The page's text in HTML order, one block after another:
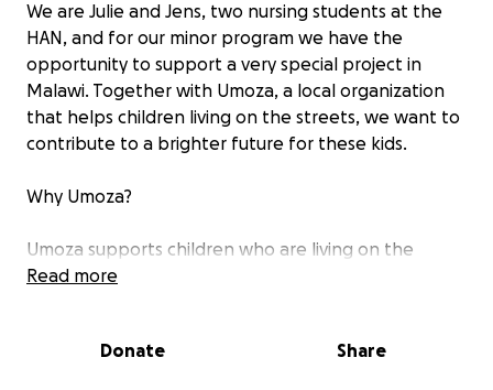
We are Julie and Jens, two nursing students at the
HAN, and for our minor program we have the
opportunity to support a very special project in
Malawi. Together with Umoza, a local organization
that helps children living on the streets, we want to
contribute to a brighter future for these kids.
Why Umoza?
Umoza supports children who are living on the
streets by providing meals, educational activities,
the Umoza team goes out to find children who are
Read more
Donate Share